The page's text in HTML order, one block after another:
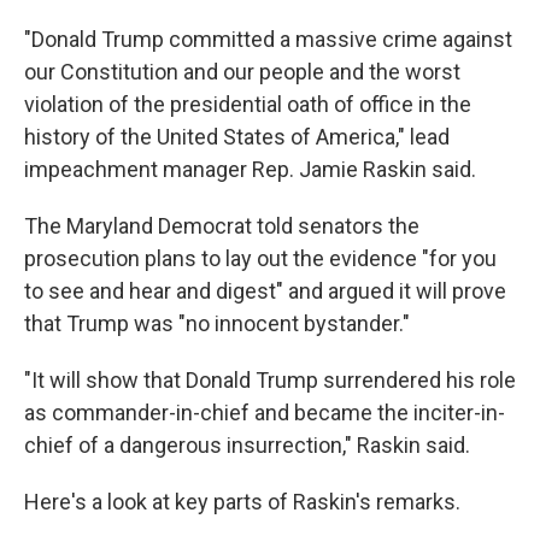
"Donald Trump committed a massive crime against
our Constitution and our people and the worst
violation of the presidential oath of office in the
history of the United States of America," lead
impeachment manager Rep. Jamie Raskin said.
The Maryland Democrat told senators the
prosecution plans to lay out the evidence "for you
to see and hear and digest" and argued it will prove
that Trump was "no innocent bystander."
"It will show that Donald Trump surrendered his role
as commander-in-chief and became the inciter-in-
chief of a dangerous insurrection," Raskin said.
Here's a look at key parts of Raskin's remarks.